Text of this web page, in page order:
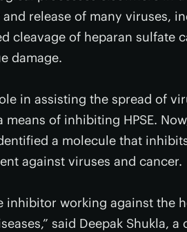
release of many viruses,
cleavage of heparan sulfate
damage.
in assisting the spread of
means of inhibiting HPSE.
a molecule that
against viruses and cancer.
inhibitor working against the
said Deepak Shukla,